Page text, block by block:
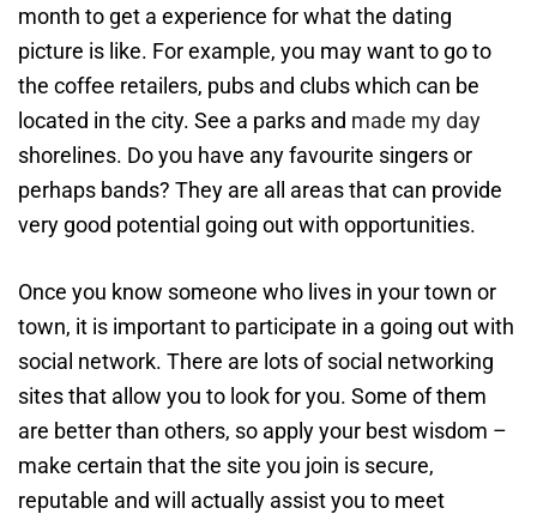
month to get a experience for what the dating
picture is like. For example, you may want to go to
the coffee retailers, pubs and clubs which can be
located in the city. See a parks and made my day
shorelines. Do you have any favourite singers or
perhaps bands? They are all areas that can provide
very good potential going out with opportunities.
Once you know someone who lives in your town or
town, it is important to participate in a going out with
social network. There are lots of social networking
sites that allow you to look for you. Some of them
are better than others, so apply your best wisdom –
make certain that the site you join is secure,
reputable and will actually assist you to meet